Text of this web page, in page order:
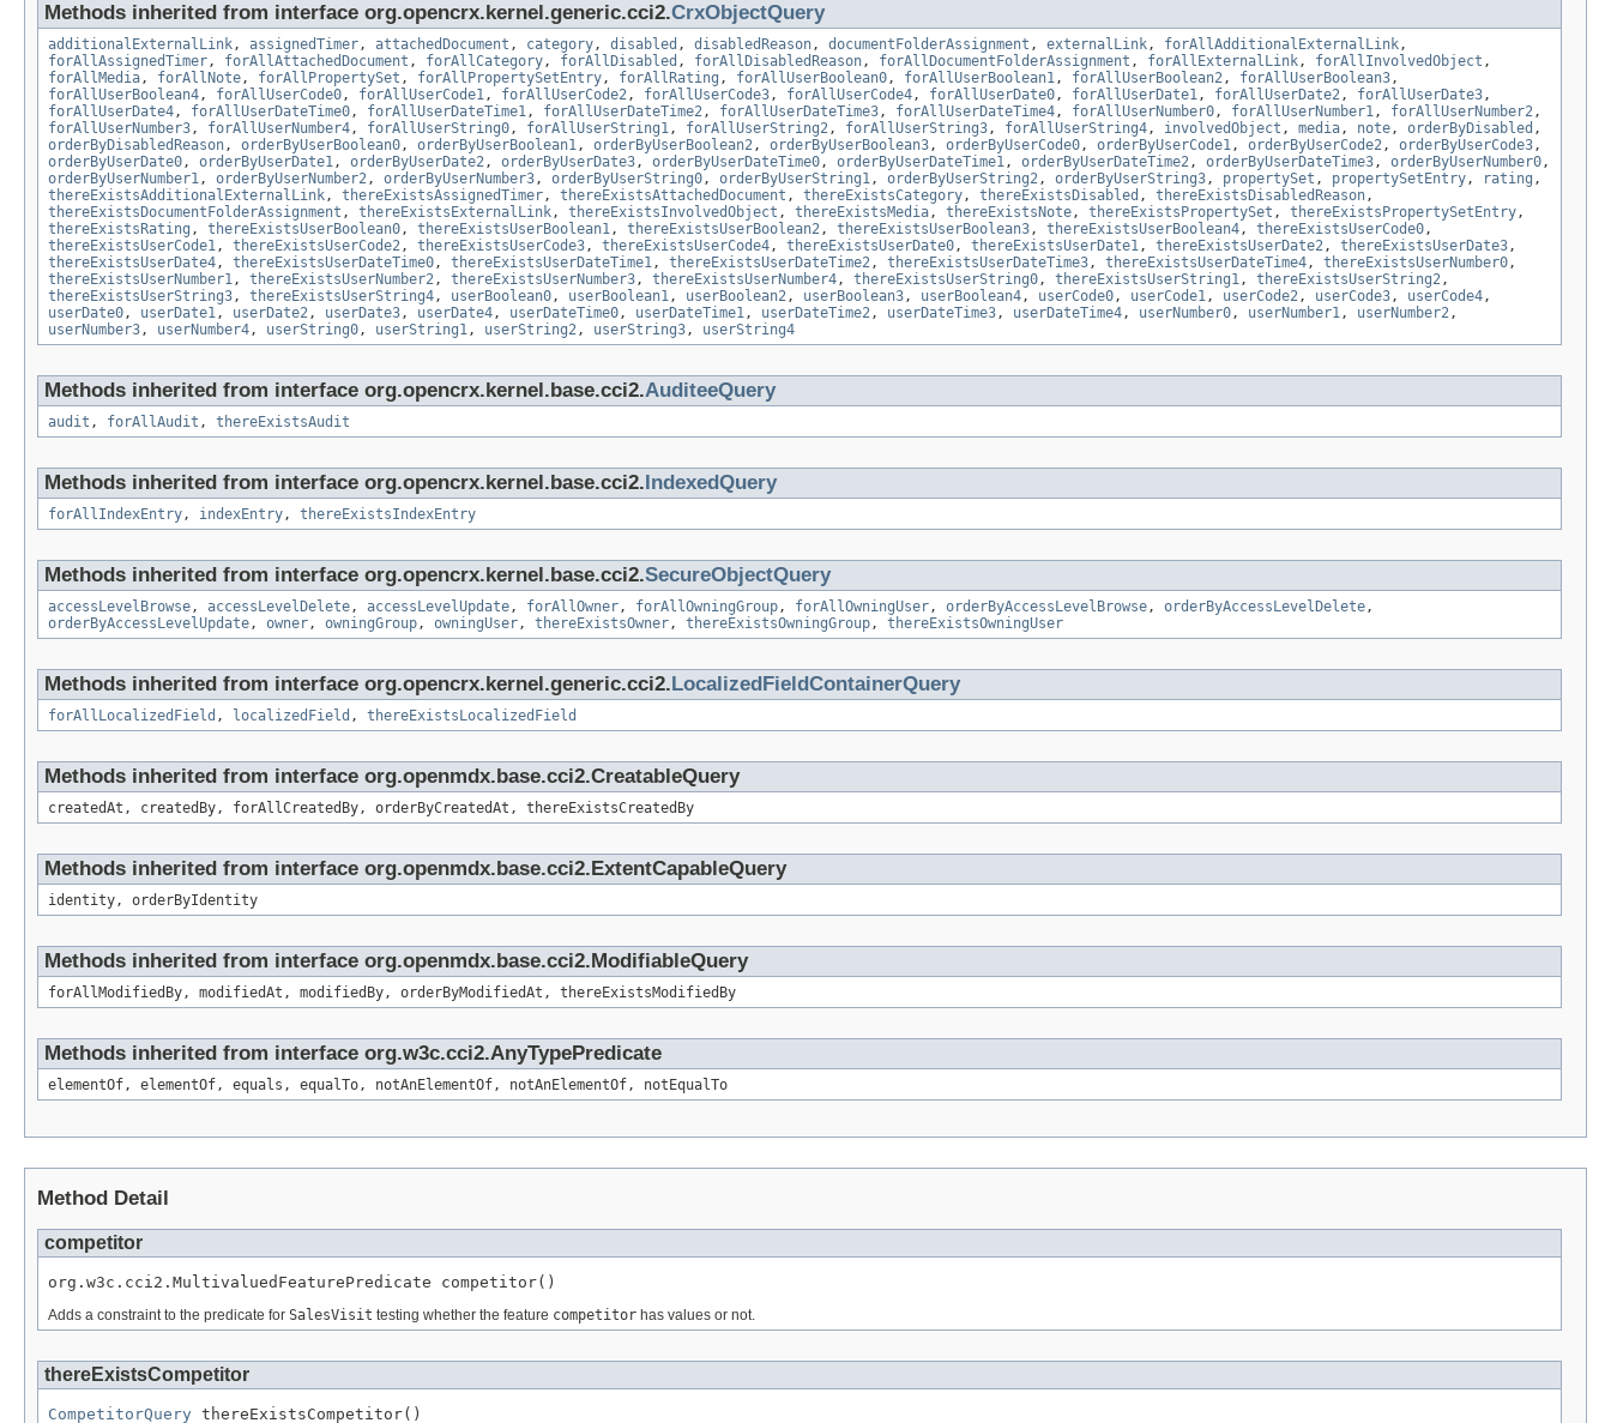
Methods inherited from interface org.opencrx.kernel.generic.cci2.CrxObjectQuery
additionalExternalLink, assignedTimer, attachedDocument , category, disabled , disabledReason, documentFolderAssignment , externalLink, forAllAdditionalExternalLink,
forAllAssignedTimer, forAllAttachedDocument , forAllCategory, forAllDisabled , forAllDisabledReason, forAllDocumentFolderAssignment , forAllExternalLink, forAllInvolvedObject ,
forAllMedia, forAllNote, forAllPropertySet , forAllPropertySetEntry, forAllRating , forAllUserBoolean0, forAllUserBoolean1, forAllUserBoolean2, forAllUserBoolean3,
forAllUserBoolean4, forAllUserCode0, forAllUserCode1, forAllUserCode2, forAllUserCode3, forAllUserCode4, forAllUserDate0, forAllUserDate1, forAllUserDate2, forAllUserDate3,
forAllUserDate4, forAllUserDateTime0, forAllUserDateTime1, forAllUserDateTime2, forAllUserDateTime3, forAllUserDateTime4, forAllUserNumber0, forAllUserNumber1, forAllUserNumber2,
forAllUserNumber3, forAllUserNumber4, forAllUserString0, forAllUserString1, forAllUserString2, forAllUserString3, forAllUserString4, involvedObject , media, note, orderByDisabled ,
orderByDisabledReason, orderByUserBoolean0, orderByUserBoolean1, orderByUserBoolean2, orderByUserBoolean3, orderByUserCode0, orderByUserCode1, orderByUserCode2, orderByUserCode3,
orderByUserDate0, orderByUserDate1, orderByUserDate2, orderByUserDate3, orderByUserDateTime0, orderByUserDateTime1, orderByUserDateTime2, orderByUserDateTime3, orderByUserNumber0,
orderByUserNumber1, orderByUserNumber2, orderByUserNumber3, orderByUserString0, orderByUserString1, orderByUserString2, orderByUserString3, propertySet , propertySetEntry, rating ,
thereExistsAdditionalExternalLink, thereExistsAssignedTimer, thereExistsAttachedDocument , thereExistsCategory, thereExistsDisabled , thereExistsDisabledReason,
thereExistsDocumentFolderAssignment , thereExistsExternalLink, thereExistsInvolvedObject , thereExistsMedia, thereExistsNote, thereExistsPropertySet , thereExistsPropertySetEntry,
thereExistsRating , thereExistsUserBoolean0, thereExistsUserBoolean1, thereExistsUserBoolean2, thereExistsUserBoolean3, thereExistsUserBoolean4, thereExistsUserCode0,
thereExistsUserCode1, thereExistsUserCode2, thereExistsUserCode3, thereExistsUserCode4, thereExistsUserDate0, thereExistsUserDate1, thereExistsUserDate2, thereExistsUserDate3,
thereExistsUserDate4, thereExistsUserDateTime0, thereExistsUserDateTime1, thereExistsUserDateTime2, thereExistsUserDateTime3, thereExistsUserDateTime4, thereExistsUserNumber0,
thereExistsUserNumber1, thereExistsUserNumber2, thereExistsUserNumber3, thereExistsUserNumber4, thereExistsUserString0, thereExistsUserString1, thereExistsUserString2,
thereExistsUserString3, thereExistsUserString4, userBoolean0, userBoolean1, userBoolean2, userBoolean3, userBoolean4, userCode0, userCode1, userCode2, userCode3, userCode4,
userDate0, userDate1, userDate2, userDate3, userDate4, userDateTime0, userDateTime1, userDateTime2, userDateTime3, userDateTime4, userNumber0, userNumber1, userNumber2,
userNumber3, userNumber4, userString0, userString1, userString2, userString3, userString4
Methods inherited from interface org.opencrx.kernel.base.cci2.AuditeeQuery
audit , forAllAudit , thereExistsAudit
Methods inherited from interface org.opencrx.kernel.base.cci2. IndexedQuery
forAllIndexEntry, indexEntry, thereExistsIndexEntry
Methods inherited from interface org.opencrx.kernel.base.cci2.SecureObjectQuery
accessLevelBrowse, accessLevelDelete, accessLevelUpdate, forAllOwner, forAllOwningGroup, forAllOwningUser, orderByAccessLevelBrowse, orderByAccessLevelDelete,
orderByAccessLevelUpdate, owner, owningGroup, owningUser, thereExistsOwner, thereExistsOwningGroup, thereExistsOwningUser
Methods inherited from interface org.opencrx.kernel.generic.cci2. LocalizedFieldContainerQuery
forAllLocalizedField , localizedField , thereExistsLocalizedField
Methods inherited from interface org.openmdx.base.cci2.CreatableQuery
createdAt, createdBy, forAllCreatedBy, orderByCreatedAt, thereExistsCreatedBy
Methods inherited from interface org.openmdx.base.cci2.ExtentCapableQuery
identity, orderByIdentity
Methods inherited from interface org.openmdx.base.cci2.ModifiableQuery
forAllModifiedBy, modifiedAt, modifiedBy, orderByModifiedAt, thereExistsModifiedBy
Methods inherited from interface org.w3c.cci2.AnyTypePredicate
elementOf, elementOf, equals, equalTo, notAnElementOf, notAnElementOf, notEqualTo
Method Detail
competitor
org.w3c.cci2.MultivaluedFeaturePredicate competitor()
Adds a constraint to the predicate for SalesVisit testing whether the feature competitor has values or not.
thereExistsCompetitor
CompetitorQuery thereExistsCompetitor()